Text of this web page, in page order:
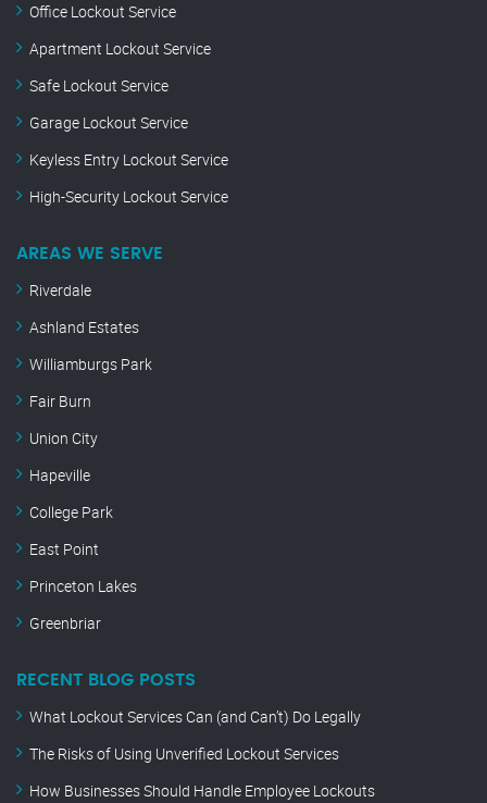
Office Lockout Service
Apartment Lockout Service
Safe Lockout Service
Garage Lockout Service
Keyless Entry Lockout Service
High-Security Lockout Service
AREAS WE SERVE
Riverdale
Ashland Estates
Williamburgs Park
Fair Burn
Union City
Hapeville
College Park
East Point
Princeton Lakes
Greenbriar
RECENT BLOG POSTS
What Lockout Services Can (and Can’t) Do Legally
The Risks of Using Unverified Lockout Services
How Businesses Should Handle Employee Lockouts